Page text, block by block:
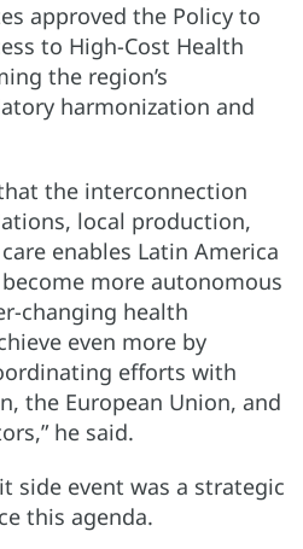
approved the Policy to
to High-Cost Health
the region’s
harmonization and
the interconnection
local production,
enables Latin America
more autonomous
changing health
even more by
efforts with
the European Union, and
he said.
side event was a strategic
this agenda.